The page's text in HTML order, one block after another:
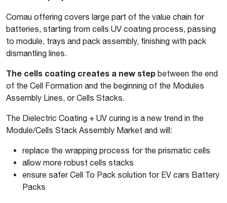
Comau offering covers large part of the value chain for
batteries, starting from cells UV coating process, passing
to module, trays and pack assembly, finishing with pack
dismantling lines.
The cells coating creates a new step between the end
of the Cell Formation and the beginning of the Modules
Assembly Lines, or Cells Stacks.
The Dielectric Coating + UV curing is a new trend in the
Module/Cells Stack Assembly Market and will:
replace the wrapping process for the prismatic cells
allow more robust cells stacks
ensure safer Cell To Pack solution for EV cars Battery
Packs